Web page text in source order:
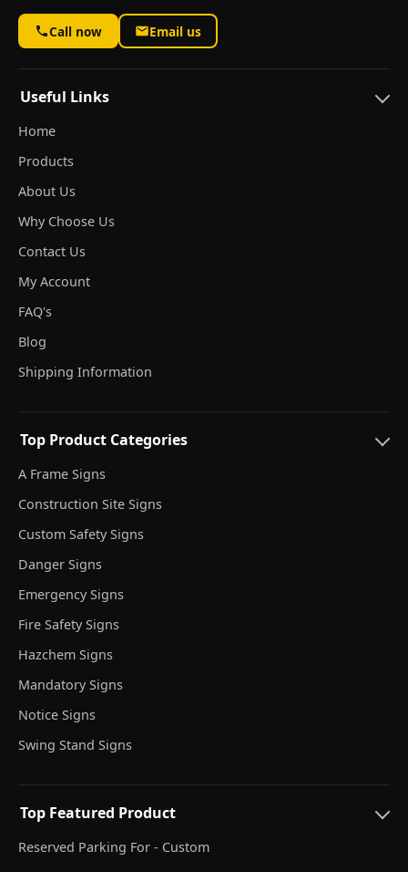
Call now Email us
Useful Links
Home
Products
About Us
Why Choose Us
Contact Us
My Account
FAQ's
Blog
Shipping Information
Top Product Categories
A Frame Signs
Construction Site Signs
Custom Safety Signs
Danger Signs
Emergency Signs
Fire Safety Signs
Hazchem Signs
Mandatory Signs
Notice Signs
Swing Stand Signs
Top Featured Product
Reserved Parking For - Custom